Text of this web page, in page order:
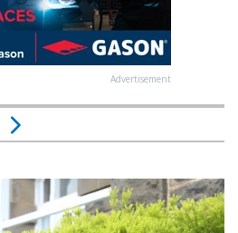
Advertisement